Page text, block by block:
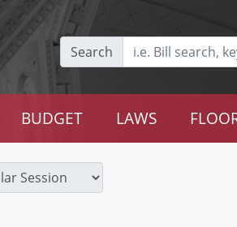
Search
BUDGET LAWS